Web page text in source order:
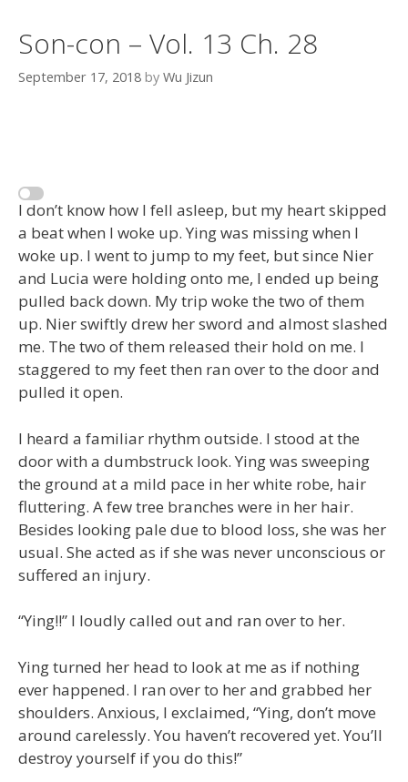
Son-con – Vol. 13 Ch. 28
September 17, 2018 by Wu Jizun
I don’t know how I fell asleep, but my heart skipped
a beat when I woke up. Ying was missing when I
woke up. I went to jump to my feet, but since Nier
and Lucia were holding onto me, I ended up being
pulled back down. My trip woke the two of them
up. Nier swiftly drew her sword and almost slashed
me. The two of them released their hold on me. I
staggered to my feet then ran over to the door and
pulled it open.
I heard a familiar rhythm outside. I stood at the
door with a dumbstruck look. Ying was sweeping
the ground at a mild pace in her white robe, hair
fluttering. A few tree branches were in her hair.
Besides looking pale due to blood loss, she was her
usual. She acted as if she was never unconscious or
suffered an injury.
“Ying!!” I loudly called out and ran over to her.
Ying turned her head to look at me as if nothing
ever happened. I ran over to her and grabbed her
shoulders. Anxious, I exclaimed, “Ying, don’t move
around carelessly. You haven’t recovered yet. You’ll
destroy yourself if you do this!”